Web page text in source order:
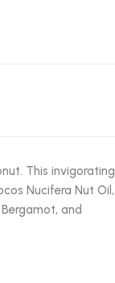
This invigorating
Nucifera Nut Oil,
and